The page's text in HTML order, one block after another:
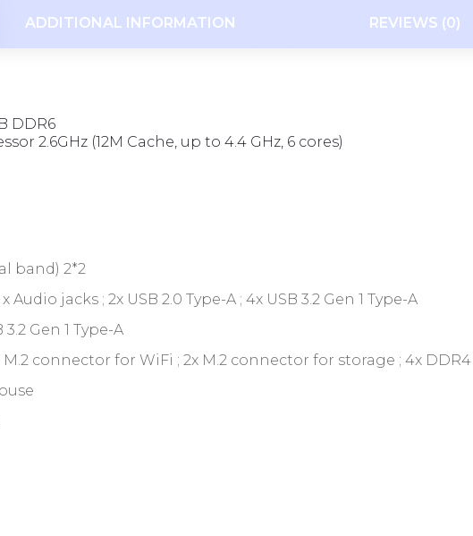
ADDITIONAL INFORMATION REVIEWS (0)
DDR6
2.6GHz (12M Cache, up to 4.4 GHz, 6 cores)
band) 2*2
jacks ; 2x USB 2.0 Type-A ; 4x USB 3.2 Gen 1 Type-A
Gen 1 Type-A
M.2 connector for WiFi ; 2x M.2 connector for storage ; 4x